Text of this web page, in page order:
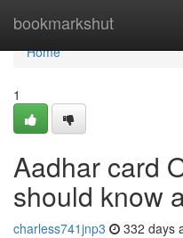
bookmarkshut
Home
Home
1
Aadhar card
should know
charless741jnp3 332 days